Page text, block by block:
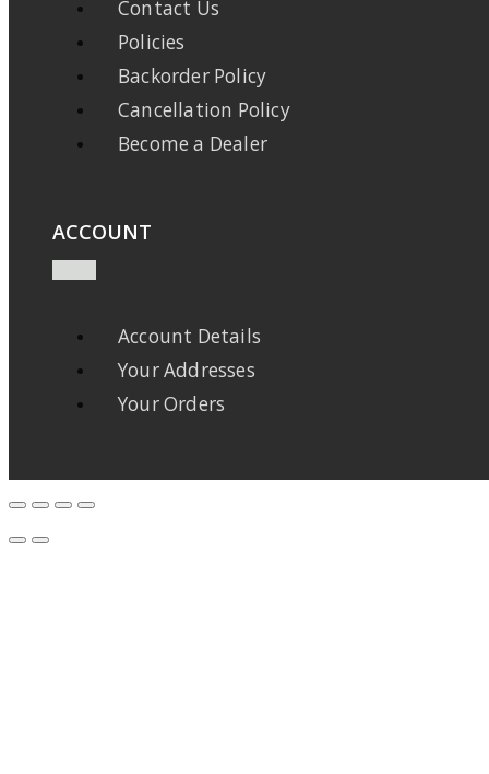
Contact Us
Policies
Backorder Policy
Cancellation Policy
Become a Dealer
ACCOUNT
Account Details
Your Addresses
Your Orders